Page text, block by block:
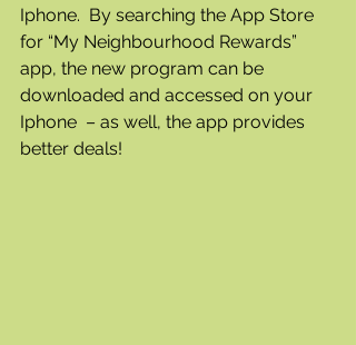
Iphone.  By searching the App Store
for “My Neighbourhood Rewards”
app, the new program can be
downloaded and accessed on your
Iphone  – as well, the app provides
better deals!